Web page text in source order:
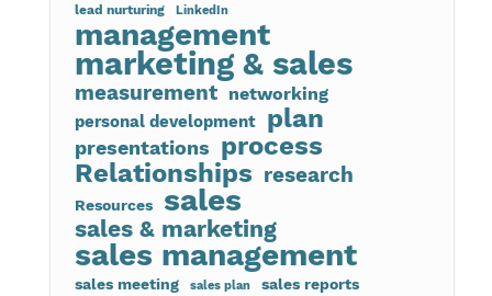
lead nurturing LinkedIn
management
marketing & sales
measurement networking
personal development plan
presentations process
Relationships research
Resources sales
sales & marketing
sales management
sales meeting sales plan sales reports